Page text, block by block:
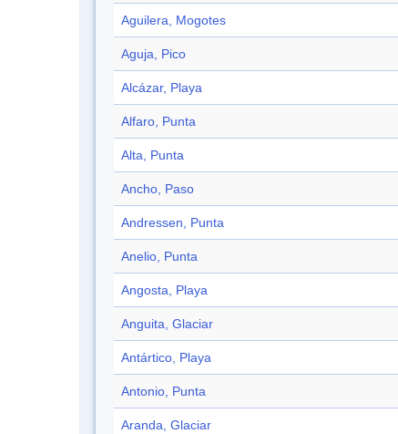
Aguilera, Mogotes
Aguja, Pico
Alcázar, Playa
Alfaro, Punta
Alta, Punta
Ancho, Paso
Andressen, Punta
Anelio, Punta
Angosta, Playa
Anguita, Glaciar
Antártico, Playa
Antonio, Punta
Aranda, Glaciar